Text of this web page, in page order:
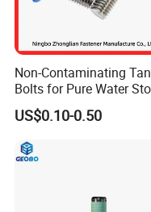
Non-Contaminating
Bolts for Pure Water
US$0.10-0.50